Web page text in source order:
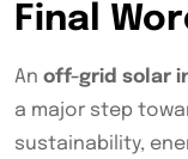
Final
An off-grid solar
a major step
sustainability,